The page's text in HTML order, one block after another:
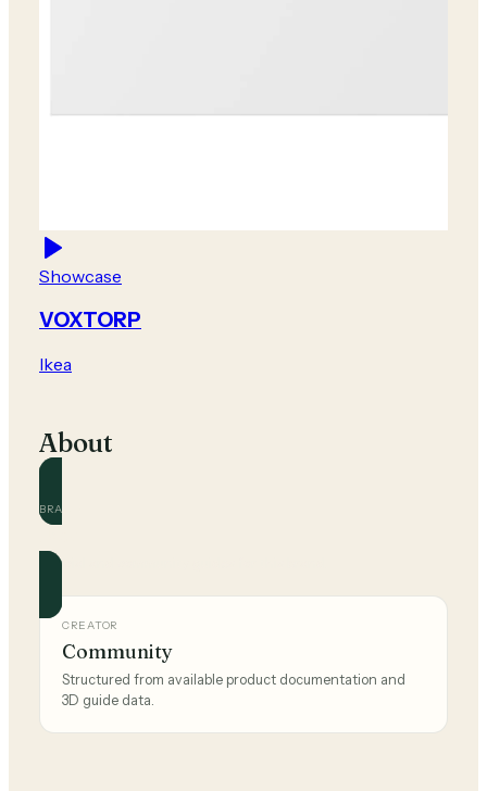
Showcase
VOXTORP
Ikea
About
BRAND
Official and community guides for this brand.
CREATOR
Community
Structured from available product documentation and
3D guide data.